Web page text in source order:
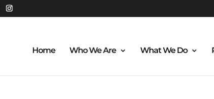
Home Who We Are What We Do